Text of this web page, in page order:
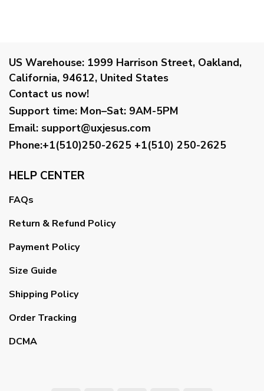
US Warehouse: 1999 Harrison Street, Oakland,
California, 94612, United States
Contact us now!
Support time: Mon–Sat: 9AM-5PM
Email: support@uxjesus.com
Phone:+1(510)250-2625 +1(510) 250-2625
HELP CENTER
FAQs
Return & Refund Policy
Payment Policy
Size Guide
Shipping Policy
Order Tracking
DCMA